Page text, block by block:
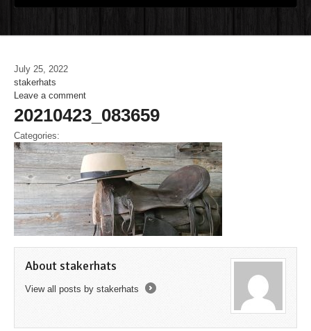
July 25, 2022
stakerhats
Leave a comment
20210423_083659
Categories:
About stakerhats
View all posts by stakerhats